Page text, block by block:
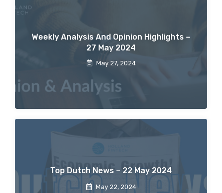
Weekly Analysis And Opinion Highlights –
27 May 2024
May 27, 2024
Top Dutch News – 22 May 2024
May 22, 2024